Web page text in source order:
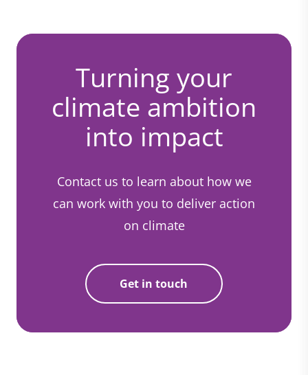
Turning your
climate ambition
into impact
Contact us to learn about how we
can work with you to deliver action
on climate
Get in touch